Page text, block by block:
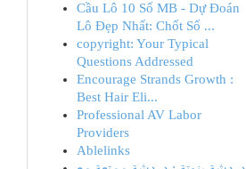
Cầu Lô 10 Số MB - Dự Đoán
Lô Đẹp Nhất: Chốt Số ...
copyright: Your Typical
Questions Addressed
Encourage Strands Growth :
Best Hair Eli...
Professional AV Labor
Providers
Ablelinks